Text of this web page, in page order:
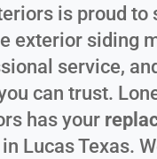
is proud to
exterior siding
service,
can trust.
has your
in Lucas Texas.